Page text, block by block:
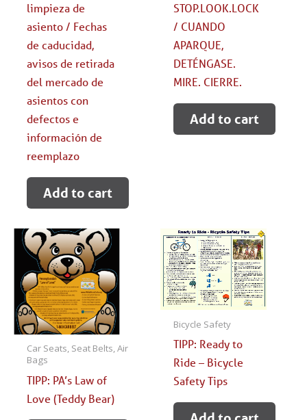
limpieza de
asiento / Fechas
de caducidad,
avisos de retirada
del mercado de
asientos con
defectos e
información de
reemplazo
Add to cart
STOP.LOOK.LOCK
/ CUANDO
APARQUE,
DETÉNGASE.
MIRE. CIERRE.
Add to cart
Car Seats, Seat Belts, Air
Bags
TIPP: PA’s Law of
Love (Teddy Bear)
Bicycle Safety
TIPP: Ready to
Ride – Bicycle
Safety Tips